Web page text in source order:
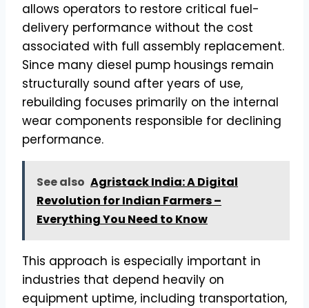
allows operators to restore critical fuel-
delivery performance without the cost
associated with full assembly replacement.
Since many diesel pump housings remain
structurally sound after years of use,
rebuilding focuses primarily on the internal
wear components responsible for declining
performance.
See also Agristack India: A Digital
Revolution for Indian Farmers –
Everything You Need to Know
This approach is especially important in
industries that depend heavily on
equipment uptime, including transportation,